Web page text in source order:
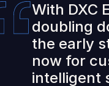
With DXC
doubling
the early
now for
intelligent